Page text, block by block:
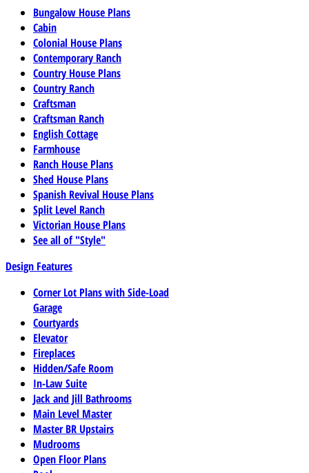
Bungalow House Plans
Cabin
Colonial House Plans
Contemporary Ranch
Country House Plans
Country Ranch
Craftsman
Craftsman Ranch
English Cottage
Farmhouse
Ranch House Plans
Shed House Plans
Spanish Revival House Plans
Split Level Ranch
Victorian House Plans
See all of "Style"
Design Features
Corner Lot Plans with Side-Load
Garage
Courtyards
Elevator
Fireplaces
Hidden/Safe Room
In-Law Suite
Jack and Jill Bathrooms
Main Level Master
Master BR Upstairs
Mudrooms
Open Floor Plans